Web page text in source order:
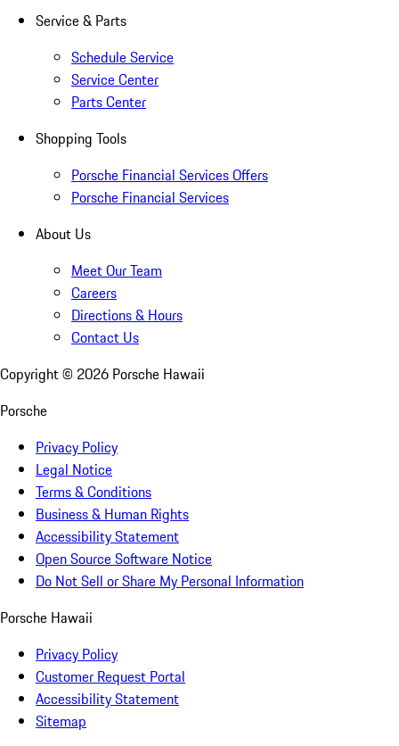
Service & Parts
Schedule Service
Service Center
Parts Center
Shopping Tools
Porsche Financial Services Offers
Porsche Financial Services
About Us
Meet Our Team
Careers
Directions & Hours
Contact Us
Copyright © 2026 Porsche Hawaii
Porsche
Privacy Policy
Legal Notice
Terms & Conditions
Business & Human Rights
Accessibility Statement
Open Source Software Notice
Do Not Sell or Share My Personal Information
Porsche Hawaii
Privacy Policy
Customer Request Portal
Accessibility Statement
Sitemap